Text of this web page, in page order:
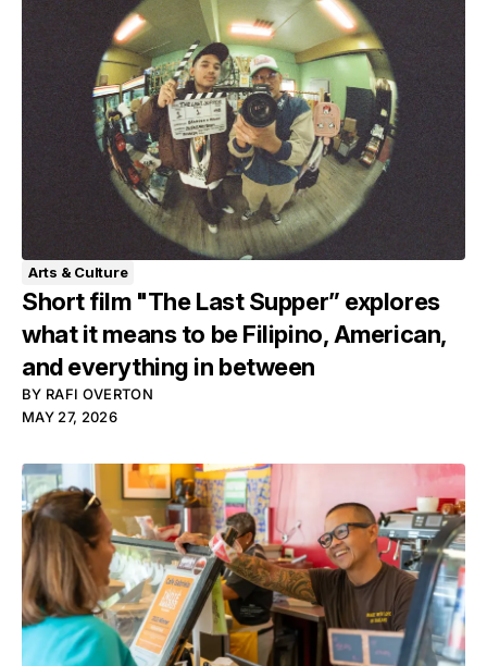
Arts & Culture
Short film "The Last Supper” explores
what it means to be Filipino, American,
and everything in between
BY RAFI OVERTON
MAY 27, 2026